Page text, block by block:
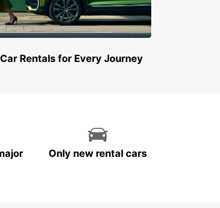
Rentals for Every Journey
Only new rental cars